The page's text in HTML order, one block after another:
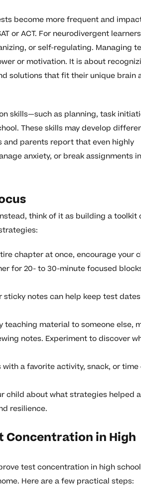
become more frequent and
or ACT. For neurodivergent
or self-regulating. Managing
or motivation. It is about
solutions that fit their unique brain
skills—such as planning, task
These skills may develop
and parents report that even highly
anxiety, or break assignments
think of it as building a toolkit
chapter at once, encourage your
for 20- to 30-minute focused
sticky notes can help keep test
material to someone else,
notes. Experiment to discover
a favorite activity, snack, or time
child about what strategies helped
resilience.
Concentration in High
test concentration in high
Here are a few practical steps: